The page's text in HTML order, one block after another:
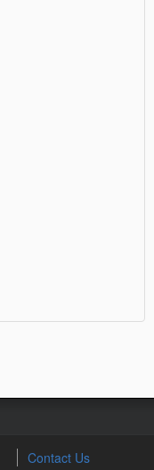
Contact Us